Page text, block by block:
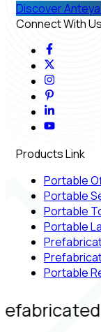
Discover
Connect With Us
Products Link
Portable
Portable
Portable
Portable
Portable